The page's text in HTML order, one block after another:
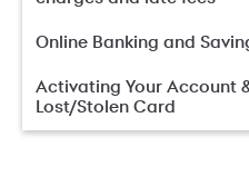
Online Banking and
Activating Your Account
Lost/Stolen Card